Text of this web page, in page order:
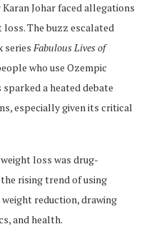
Johar faced allegations
The buzz escalated
series Fabulous Lives of
who use Ozempic
a heated debate
especially given its critical
loss was drug-
rising trend of using
reduction, drawing
and health.